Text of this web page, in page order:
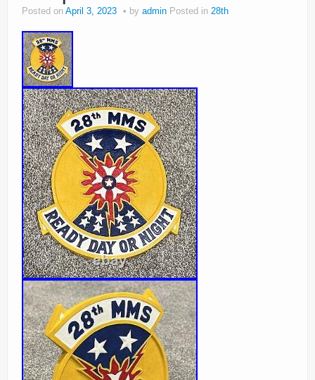
Posted on April 3, 2023 by admin Posted in 28th